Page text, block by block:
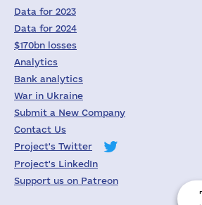
Data for 2023
Data for 2024
$170bn losses
Analytics
Bank analytics
War in Ukraine
Submit a New Company
Contact Us
Project's Twitter
Project's LinkedIn
Support us on Patreon